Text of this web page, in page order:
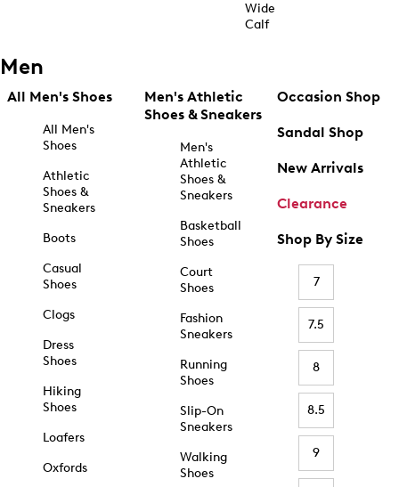
Wide
Calf
Men
All Men's Shoes
All Men's
Shoes
Athletic
Shoes &
Sneakers
Boots
Casual
Shoes
Clogs
Dress
Shoes
Hiking
Shoes
Loafers
Oxfords
Men's Athletic
Shoes & Sneakers
Men's
Athletic
Shoes &
Sneakers
Basketball
Shoes
Court
Shoes
Fashion
Sneakers
Running
Shoes
Slip-On
Sneakers
Walking
Shoes
Occasion Shop
Sandal Shop
New Arrivals
Clearance
Shop By Size
7
7.5
8
8.5
9